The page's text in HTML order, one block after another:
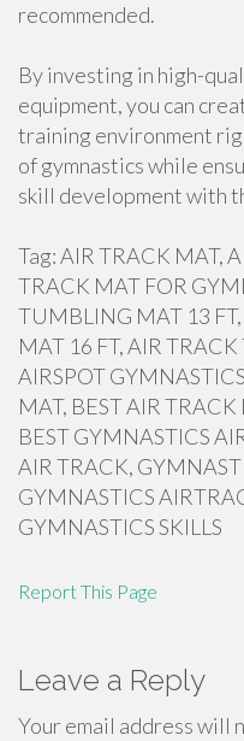
recommended.
By investing in high-
equipment, you can
training environment
of gymnastics while
skill development with
Tag: AIR TRACK MAT,
TRACK MAT FOR
TUMBLING MAT 13
MAT 16 FT, AIR
AIRSPOT
MAT, BEST AIR
BEST GYMNASTICS
AIR TRACK,
GYMNASTICS
GYMNASTICS SKILLS
Report This Page
Leave a Reply
Your email address will